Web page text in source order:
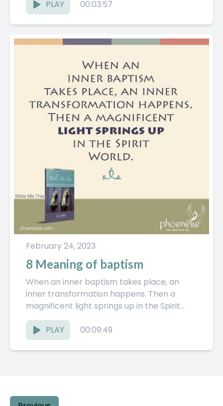
and... PLAY 00:03:57
February 24, 2023
8 Meaning of baptism
When an inner baptism takes place, an
inner transformation happens. Then a
magnificent light springs up in the Spirit
World. The Pathwork Guide explores...
PLAY
00:09:49